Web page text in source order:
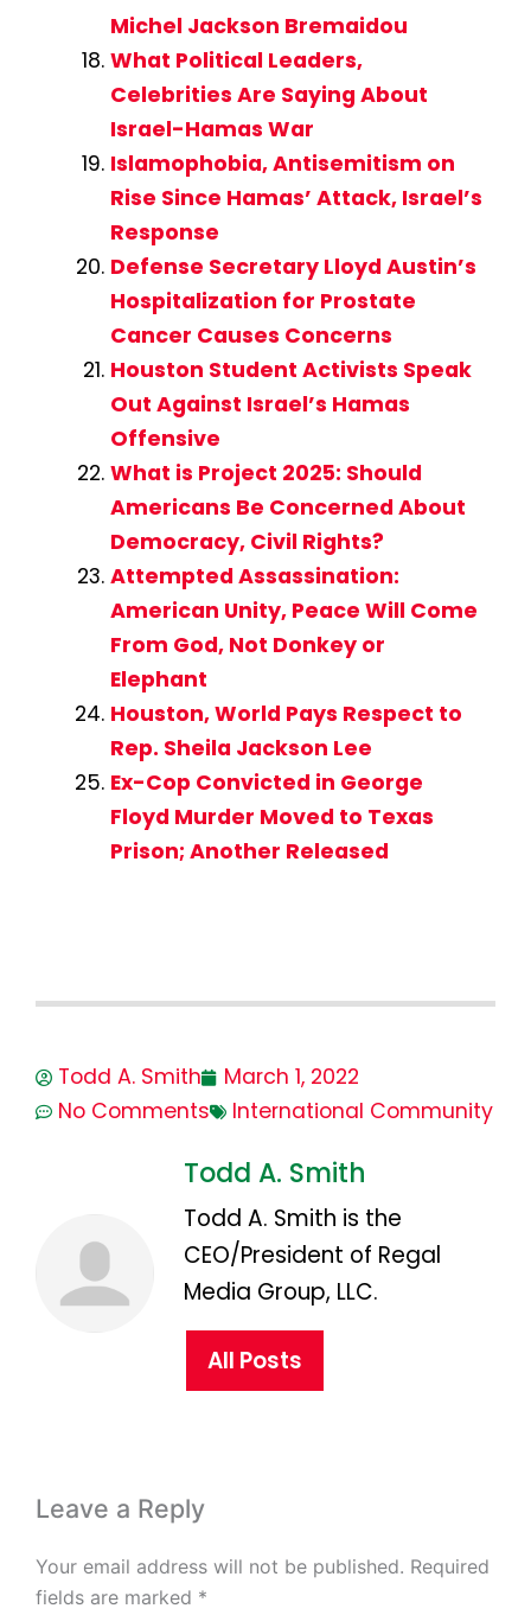
Michel Jackson Bremaidou
What Political Leaders,
Celebrities Are Saying About
Israel-Hamas War
Islamophobia, Antisemitism on
Rise Since Hamas’ Attack, Israel’s
Response
Defense Secretary Lloyd Austin’s
Hospitalization for Prostate
Cancer Causes Concerns
Houston Student Activists Speak
Out Against Israel’s Hamas
Offensive
What is Project 2025: Should
Americans Be Concerned About
Democracy, Civil Rights?
Attempted Assassination:
American Unity, Peace Will Come
From God, Not Donkey or
Elephant
Houston, World Pays Respect to
Rep. Sheila Jackson Lee
Ex-Cop Convicted in George
Floyd Murder Moved to Texas
Prison; Another Released
Todd A. Smith
March 1, 2022
No Comments
International Community
Todd A. Smith
Todd A. Smith is the
CEO/President of Regal
Media Group, LLC.
All Posts
Leave a Reply
Your email address will not be published. Required
fields are marked *